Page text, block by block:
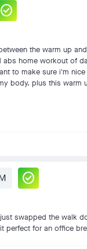
check_circle
the warm up
abs home workout of
to make sure i'm
body. plus this warm
check_circle
swapped the walk
perfect for an office